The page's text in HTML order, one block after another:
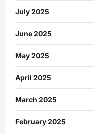
July 2025
June 2025
May 2025
April 2025
March 2025
February 2025